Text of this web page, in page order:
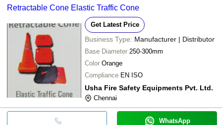
Retractable Cone Elastic Traffic Cone
Get Latest Price
Business Type: Manufacturer | Distributor
Base Diameter 250-300mm
Color Orange
Compliance EN ISO
Usha Fire Safety Equipments Pvt. Ltd.
Chennai
WhatsApp